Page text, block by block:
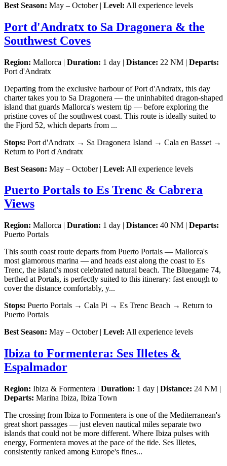
Best Season: May – October | Level: All experience levels
Port d'Andratx to Sa Dragonera & the
Southwest Coves
Region: Mallorca | Duration: 1 day | Distance: 22 NM | Departs:
Port d'Andratx
Departing from the exclusive harbour of Port d'Andratx, this day
charter takes you to Sa Dragonera — the uninhabited dragon-shaped
island that guards Mallorca's western tip — before exploring the
pristine coves of the southwest coast. This route is ideally suited to
the Fjord 52, which departs from ...
Stops: Port d'Andratx → Sa Dragonera Island → Cala en Basset →
Return to Port d'Andratx
Best Season: May – October | Level: All experience levels
Puerto Portals to Es Trenc & Cabrera
Views
Region: Mallorca | Duration: 1 day | Distance: 40 NM | Departs:
Puerto Portals
This south coast route departs from Puerto Portals — Mallorca's
most glamorous marina — and heads east along the coast to Es
Trenc, the island's most celebrated natural beach. The Bluegame 74,
berthed at Portals, is perfectly suited to this itinerary: fast enough to
cover the distance comfortably, y...
Stops: Puerto Portals → Cala Pi → Es Trenc Beach → Return to
Puerto Portals
Best Season: May – October | Level: All experience levels
Ibiza to Formentera: Ses Illetes &
Espalmador
Region: Ibiza & Formentera | Duration: 1 day | Distance: 24 NM |
Departs: Marina Ibiza, Ibiza Town
The crossing from Ibiza to Formentera is one of the Mediterranean's
great short passages — just eleven nautical miles separate two
islands that could not be more different. Where Ibiza pulses with
energy, Formentera moves at the pace of the tide. Ses Illetes,
consistently ranked among Europe's fines...